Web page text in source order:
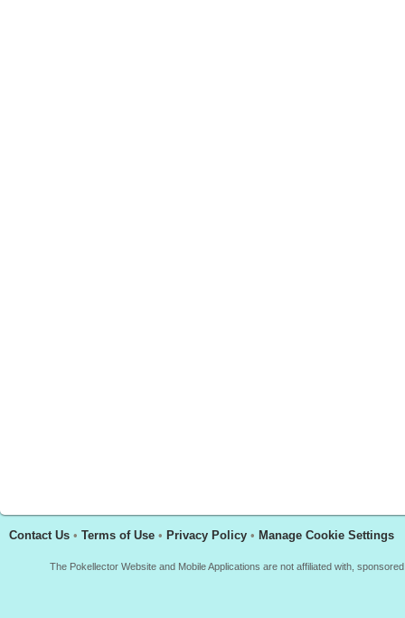
Contact Us • Terms of Use • Privacy Policy • Manage Cookie Settings
The Pokellector Website and Mobile Applications are not affiliated with,